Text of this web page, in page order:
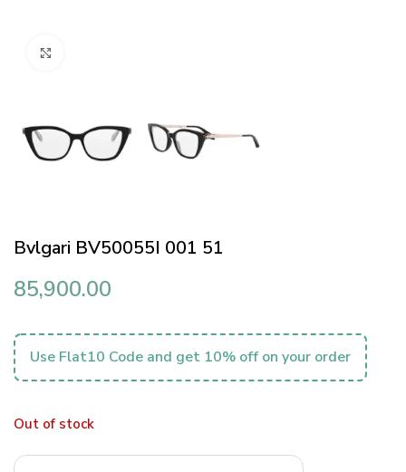
Bvlgari BV50055I 001 51
85,900.00
Use Flat10 Code and get 10% off on your order
Out of stock